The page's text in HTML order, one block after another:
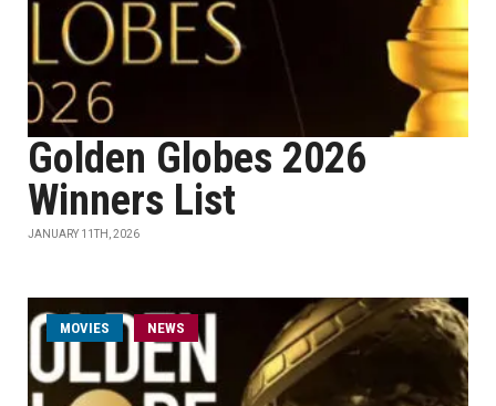
Golden Globes 2026
Winners List
JANUARY 11TH, 2026
MOVIES NEWS